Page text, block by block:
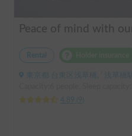
Rental
東京都 台東区浅草橋, ' 浅草橋駅
4.89
9